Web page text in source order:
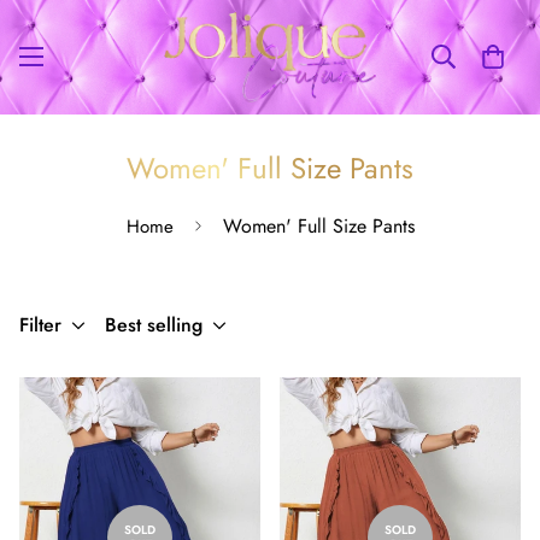
Women' Full Size Pants
Home Women' Full Size Pants
Filter Best selling
SOLD
SOLD